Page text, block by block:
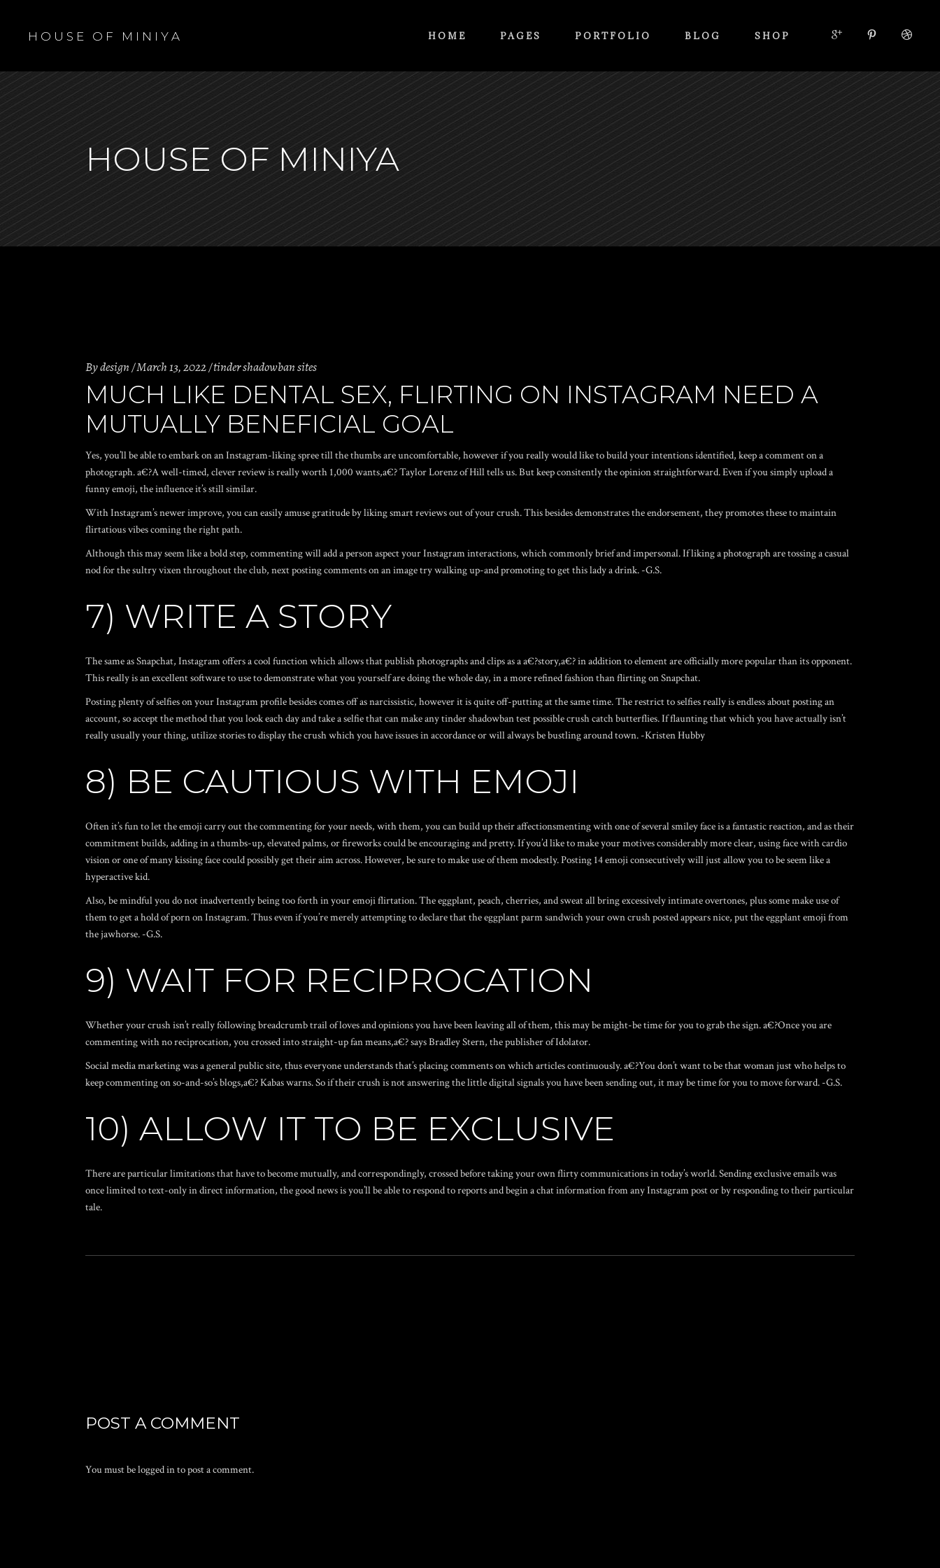
H O U S E O F M I N I Y A HOME PAGES PORTFOLIO BLOG SHOP
HOUSE OF MINIYA
Bydesign March 13, 2022 tinder shadowban sites
MUCH LIKE DENTAL SEX, FLIRTING ON INSTAGRAM NEED A
MUTUALLY BENEFICIAL GOAL
Yes, you’ll be able to embark on an Instagram-liking spree till the thumbs are uncomfortable, however if you really would like to build your intentions identified, keep a comment on a
photograph. a€?A well-timed, clever review is really worth 1,000 wants,a€? Taylor Lorenz of Hill tells us. But keep consitently the opinion straightforward. Even if you simply upload a
funny emoji, the influence it’s still similar.
With Instagram’s newer improve, you can easily amuse gratitude by liking smart reviews out of your crush. This besides demonstrates the endorsement, they promotes these to maintain
flirtatious vibes coming the right path.
Although this may seem like a bold step, commenting will add a person aspect your Instagram interactions, which commonly brief and impersonal.If liking a photograph are tossing a casual
nod for the sultry vixen throughout the club, next posting comments on an image try walking up-and promoting to get this lady a drink. -G.S.
7) WRITE A STORY
The same as Snapchat, Instagram offers a cool function which allows that publish photographs and clips as a a€?story,a€? in addition to element are officially more popular than its opponent.
This really is an excellent software to use to demonstrate what you yourself are doing the whole day, in a more refined fashion than flirting on Snapchat.
Posting plenty of selfies on your Instagram profile besides comes off as narcissistic, however it is quite off-putting at the same time. The restrict to selfies really is endless about posting an
account, so accept the method that you look each day and take a selfie that can make anytinder shadowban testpossible crush catch butterflies. If flaunting that which you have actually isn’t
really usually your thing, utilize stories to display the crush which you have issues in accordance or will always be bustling around town. -Kristen Hubby
8) BE CAUTIOUS WITH EMOJI
Often it’s fun to let the emoji carry out the commenting for your needs, with them, you can build up their affectionsmenting with one of several smiley face is a fantastic reaction, and as their
commitment builds, adding in a thumbs-up, elevated palms, or fireworks could be encouraging and pretty. If you’d like to make your motives considerably more clear, using face with cardio
vision or one of many kissing face could possibly get their aim across. However, be sure to make use of them modestly. Posting 14 emoji consecutively will just allow you to be seem like a
hyperactive kid.
Also, be mindful you do not inadvertently being too forth in your emoji flirtation. The eggplant, peach, cherries, and sweat all bring excessively intimate overtones, plus some make use of
them to get a hold of porn on Instagram. Thus even if you’re merely attempting to declare that the eggplant parm sandwich your own crush posted appears nice, put the eggplant emoji from
the jawhorse. -G.S.
9) WAIT FOR RECIPROCATION
Whether your crush isn’t really following breadcrumb trail of loves and opinions you have been leaving all of them, this may be might-be time for you to grab the sign. a€?Once you are
commenting with no reciprocation, you crossed into straight-up fan means,a€? says Bradley Stern, the publisher of Idolator.
Social media marketing was a general public site, thus everyone understands that’s placing comments on which articles continuously. a€?You don’t want to be that woman just who helps to
keep commenting on so-and-so’s blogs,a€? Kabas warns. So if their crush is not answering the little digital signals you have been sending out, it may be time for you to move forward. -G.S.
10) ALLOW IT TO BE EXCLUSIVE
There are particular limitations that have to become mutually, and correspondingly, crossed before taking your own flirty communications in today’s world. Sending exclusive emails was
once limited to text-only in direct information, the good news is you’ll be able to respond to reports and begin a chat information from any Instagram post or by responding to their particular
tale.
POST A COMMENT
You must belogged into post a comment.